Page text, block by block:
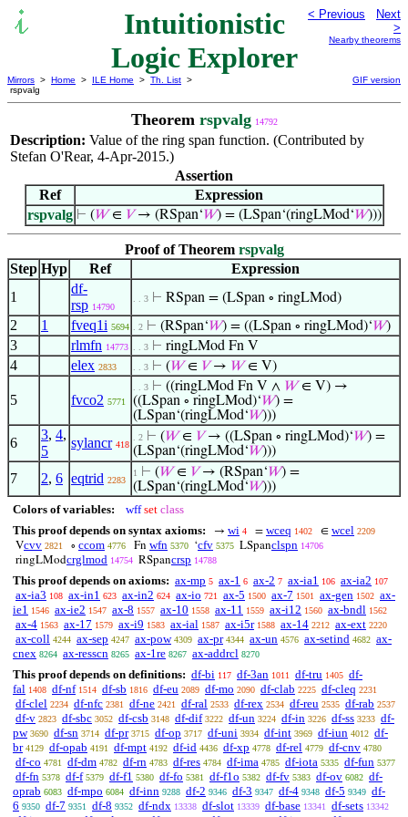
Intuitionistic
Logic Explorer
< Previous
Next
>
Nearby theorems
Mirrors > Home > ILE Home > Th. List >
rspvalg
GIF version
Theorem rspvalg 14792
Description: Value of the ring span function. (Contributed by
Stefan O'Rear, 4-Apr-2015.)
Assertion
Ref
Expression
rspvalg ⊢ (𝑊∈ 𝑉→ (RSpan‘𝑊) = (LSpan‘(ringLMod‘𝑊)))
Proof of Theorem rspvalg
Step Hyp Ref
Expression
1
df-
rsp 14790
. . 3 ⊢ RSpan = (LSpan ∘ ringLMod)
2 1 fveq1i 5694 . 2 ⊢ (RSpan‘𝑊) = ((LSpan ∘ ringLMod)‘𝑊)
3 rlmfn 14773 . . 3 ⊢ ringLMod Fn V
4 elex 2833 . . 3 ⊢ (𝑊∈ 𝑉→ 𝑊∈ V)
5 fvco2 5771
. . 3 ⊢ ((ringLMod Fn V ∧ 𝑊∈ V) →
((LSpan ∘ ringLMod)‘𝑊) =
(LSpan‘(ringLMod‘𝑊)))
6
3, 4,
5
sylancr 418
. 2 ⊢ (𝑊∈ 𝑉→ ((LSpan ∘ ringLMod)‘𝑊) =
(LSpan‘(ringLMod‘𝑊)))
7 2, 6 eqtrid 2283
1 ⊢ (𝑊∈ 𝑉→ (RSpan‘𝑊) =
(LSpan‘(ringLMod‘𝑊)))
Colors of variables: wff set class
This proof depends on syntax axioms:
→ wi 4 = wceq 1402 ∈ wcel 2209
Vcvv 2821 ∘ ccom 4776 Fn wfn 5370 ‘cfv 5375 LSpanclspn 14706
ringLModcrglmod 14754 RSpancrsp 14788
This proof depends on axioms: ax-mp 5 ax-1 6 ax-2 7 ax-ia1 106 ax-ia2 107
ax-ia3 108 ax-in1 623 ax-in2 624 ax-io 721 ax-5 1500 ax-7 1501 ax-gen 1502 ax-
ie1 1546 ax-ie2 1547 ax-8 1557 ax-10 1558 ax-11 1559 ax-i12 1560 ax-bndl 1562
ax-4 1563 ax-17 1579 ax-i9 1583 ax-ial 1587 ax-i5r 1588 ax-14 2212 ax-ext 2220
ax-coll 4244 ax-sep 4247 ax-pow 4309 ax-pr 4344 ax-un 4576 ax-setind 4682 ax-
cnex 8264 ax-resscn 8265 ax-1re 8267 ax-addrcl 8270
This proof depends on definitions: df-bi 117 df-3an 1011 df-tru 1405 df-
fal 1408 df-nf 1514 df-sb 1816 df-eu 2089 df-mo 2090 df-clab 2225 df-cleq 2231
df-clel 2234 df-nfc 2381 df-ne 2421 df-ral 2533 df-rex 2534 df-reu 2535 df-rab 2537
df-v 2823 df-sbc 3052 df-csb 3148 df-dif 3222 df-un 3224 df-in 3226 df-ss 3233 df-
pw 3690 df-sn 3714 df-pr 3715 df-op 3717 df-uni 3934 df-int 3969 df-iun 4012 df-
br 4129 df-opab 4191 df-mpt 4192 df-id 4436 df-xp 4778 df-rel 4779 df-cnv 4780
df-co 4781 df-dm 4782 df-rn 4783 df-res 4784 df-ima 4785 df-iota 5335 df-fun 5377
df-fn 5378 df-f 5379 df-f1 5380 df-fo 5381 df-f1o 5382 df-fv 5383 df-ov 6082 df-
oprab 6083 df-mpo 6084 df-inn 9288 df-2 9346 df-3 9347 df-4 9348 df-5 9349 df-
6 9350 df-7 9351 df-8 9352 df-ndx 13338 df-slot 13339 df-base 13341 df-sets 13342